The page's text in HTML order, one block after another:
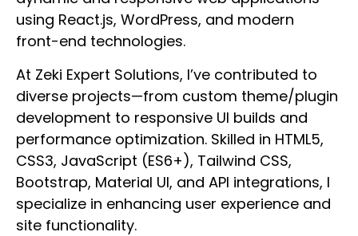
using React.js, WordPress, and modern
front-end technologies.
At Zeki Expert Solutions, I’ve contributed to
diverse projects—from custom theme/plugin
development to responsive UI builds and
performance optimization. Skilled in HTML5,
CSS3, JavaScript (ES6+), Tailwind CSS,
Bootstrap, Material UI, and API integrations, I
specialize in enhancing user experience and
site functionality.